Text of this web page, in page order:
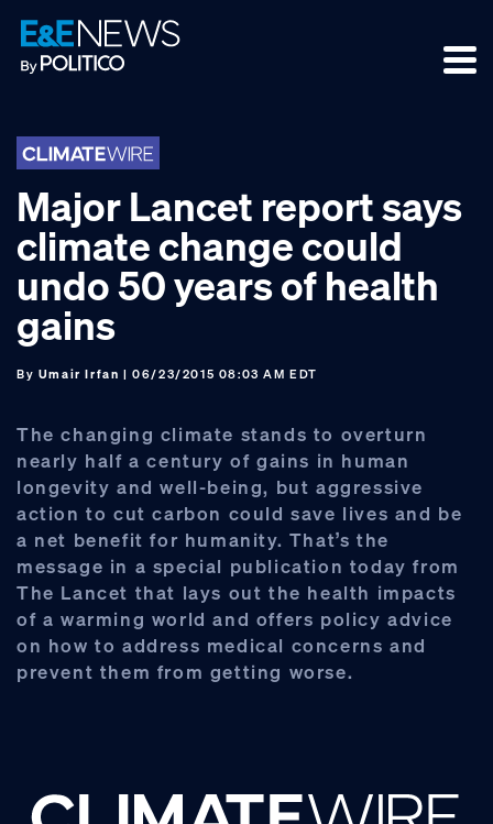
Skip
to
primary
Skip
to
main
Skip
to
footer
Major Lancet report says
climate change could
undo 50 years of health
gains
By Umair Irfan | 06/23/2015 08:03 AM EDT
The changing climate stands to overturn
nearly half a century of gains in human
longevity and well-being, but aggressive
action to cut carbon could save lives and be
a net benefit for humanity. That’s the
message in a special publication today from
The Lancet that lays out the health impacts
of a warming world and offers policy advice
on how to address medical concerns and
prevent them from getting worse.